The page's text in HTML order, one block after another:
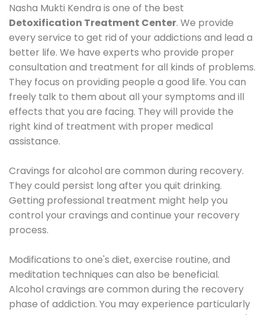
Nasha Mukti Kendra is one of the best
Detoxification Treatment Center. We provide
every service to get rid of your addictions and lead a
better life. We have experts who provide proper
consultation and treatment for all kinds of problems.
They focus on providing people a good life. You can
freely talk to them about all your symptoms and ill
effects that you are facing. They will provide the
right kind of treatment with proper medical
assistance.
Cravings for alcohol are common during recovery.
They could persist long after you quit drinking.
Getting professional treatment might help you
control your cravings and continue your recovery
process.
Modifications to one's diet, exercise routine, and
meditation techniques can also be beneficial.
Alcohol cravings are common during the recovery
phase of addiction. You may experience particularly